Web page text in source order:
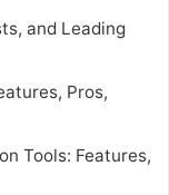
and Leading
Pros,
Tools: Features,